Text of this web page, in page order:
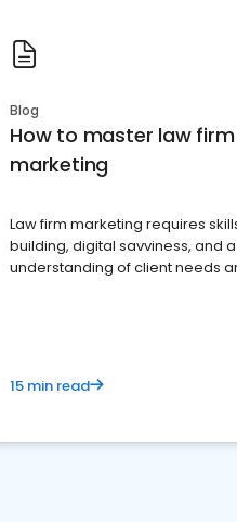
Blog
How to master law firm
marketing
Law firm marketing requires
building, digital savviness, and
understanding of client needs
15 min read